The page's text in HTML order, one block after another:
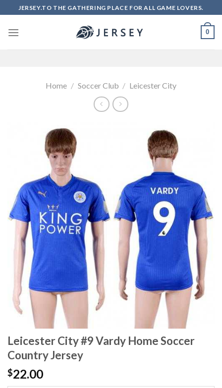
to
content
JERSEY.TO THE GATHERING PLACE FOR ALL GAME LOVERS.
0
Home / Soccer Club / Leicester City
Leicester City #9 Vardy Home Soccer
Country Jersey
$22.00